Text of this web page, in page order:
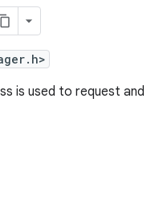
is used to request and